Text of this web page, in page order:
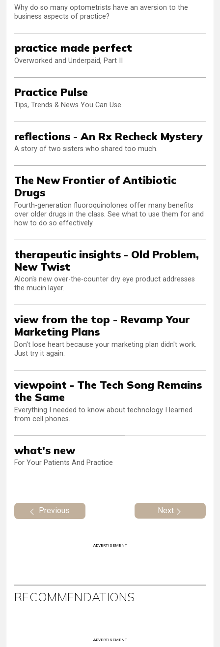
Why do so many optometrists have an aversion to the
business aspects of practice?
practice made perfect
Overworked and Underpaid, Part II
Practice Pulse
Tips, Trends & News You Can Use
reflections - An Rx Recheck Mystery
A story of two sisters who shared too much.
The New Frontier of Antibiotic
Drugs
Fourth-generation fluoroquinolones offer many benefits
over older drugs in the class. See what to use them for and
how to do so effectively.
therapeutic insights - Old Problem,
New Twist
Alcon's new over-the-counter dry eye product addresses
the mucin layer.
view from the top - Revamp Your
Marketing Plans
Don't lose heart because your marketing plan didn't work.
Just try it again.
viewpoint - The Tech Song Remains
the Same
Everything I needed to know about technology I learned
from cell phones.
what's new
For Your Patients And Practice
Previous Next
ADVERTISEMENT
RECOMMENDATIONS
ADVERTISEMENT